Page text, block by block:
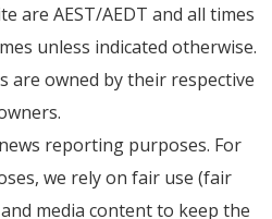
are AEST/AEDT and all times
unless indicated otherwise.
are owned by their respective
reporting purposes. For
we rely on fair use (fair
media content to keep the